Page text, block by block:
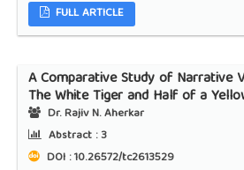
FULL ARTICLE
A Comparative Study of Narrative
The White Tiger and Half of a
Dr. Rajiv N. Aherkar
Abstract :3
DOI : 10.26572/tc2613529